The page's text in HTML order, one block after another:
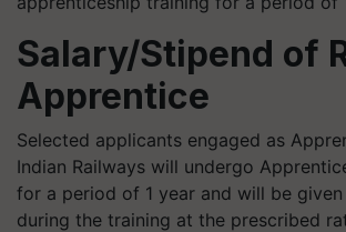
Salary/Stipend of
Apprentice
Selected applicants engaged as
Indian Railways will undergo
for a period of 1 year and will be
during the training at the prescribed